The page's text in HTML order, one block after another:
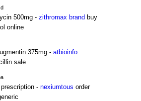
500mg -zithromax brand buy
online
375mg -atbioinfo
sale
prescription -nexiumtous order